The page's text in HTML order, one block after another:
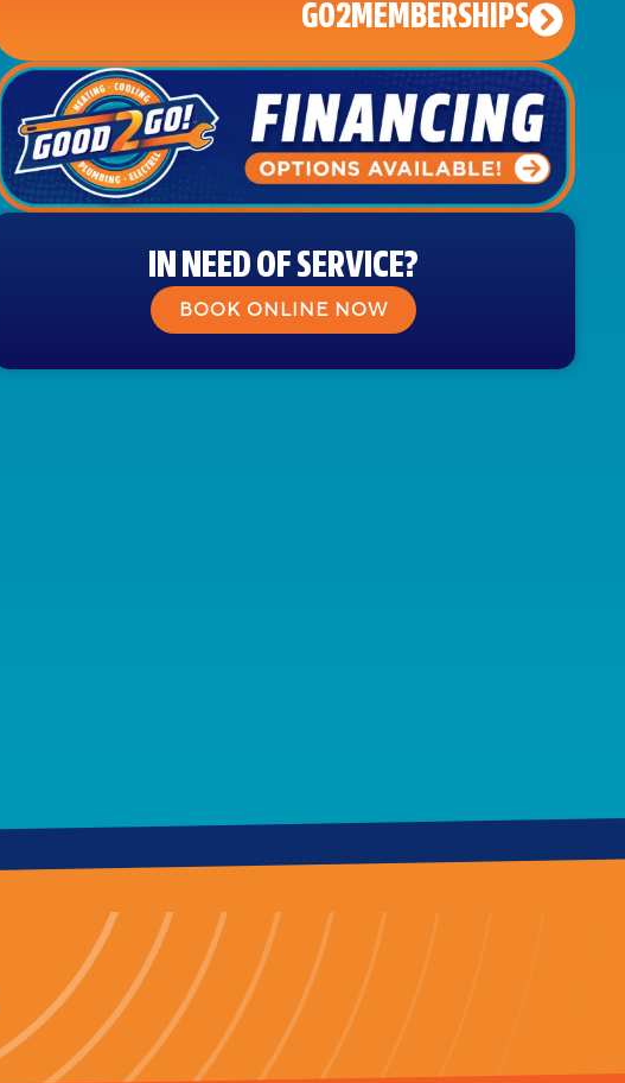
GO2MEMBERSHIPS
IN NEED OF SERVICE?
BOOK ONLINE NOW